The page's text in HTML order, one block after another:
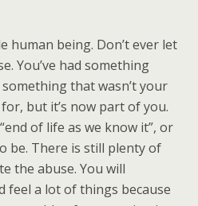
human being. Don’t ever let
You’ve had something
that wasn’t your
but it’s now part of you.
of life as we know it”, or
be. There is still plenty of
the abuse. You will
feel a lot of things because